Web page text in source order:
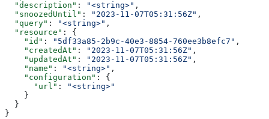
  "description"
: "<string>" ,
  "snoozedUntil"
: "2023-11-07T05:31:56Z" ,
  "query"
: "<string>" ,
  "resource"
: {
    "id"
: "5df33a85-2b9c-40e3-8854-760ee3b8efc7" ,
    "createdAt"
: "2023-11-07T05:31:56Z" ,
    "updatedAt"
: "2023-11-07T05:31:56Z" ,
    "name"
: "<string>" ,
    "configuration"
: {
      "url"
:
"<string>"
    }
  }
}